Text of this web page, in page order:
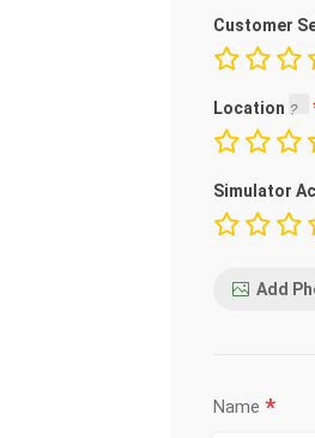
Customer
Location
Simulator
Add
Name *